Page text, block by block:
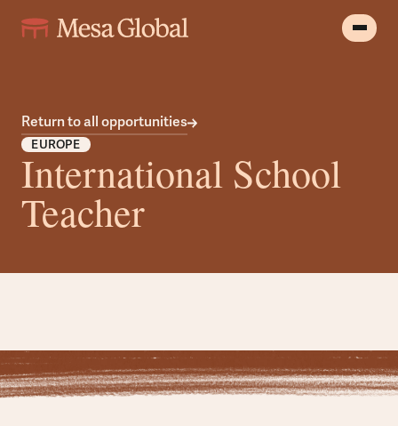
Return to all opportunities
EUROPE
International School
Teacher